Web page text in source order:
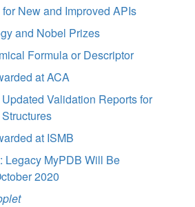
New and Improved APIs
and Nobel Prizes
Formula or Descriptor
at ACA
Validation Reports for
at ISMB
Legacy MyPDB Will Be
2020